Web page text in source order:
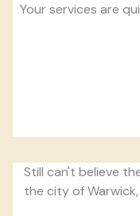
Your services are
Still can't believe
the city of